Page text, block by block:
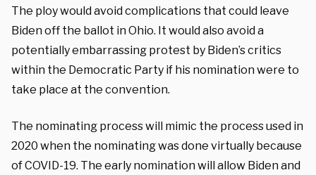
The ploy would avoid complications that could leave
Biden off the ballot in Ohio. It would also avoid a
potentially embarrassing protest by Biden’s critics
within the Democratic Party if his nomination were to
take place at the convention.
The nominating process will mimic the process used in
2020 when the nominating was done virtually because
of COVID-19. The early nomination will allow Biden and